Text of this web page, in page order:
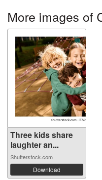
More images of
Three kids share
laughter an...
Shutterstock.com
Download